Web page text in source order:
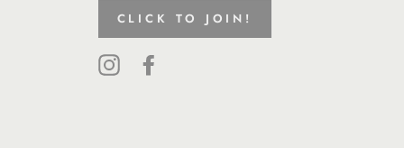
CLICK TO JOIN!
Instagram